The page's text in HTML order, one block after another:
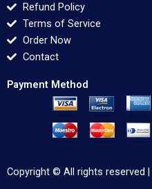
Refund Policy
Terms of Service
Order Now
Contact
Payment Method
Copyright © All rights reserved |